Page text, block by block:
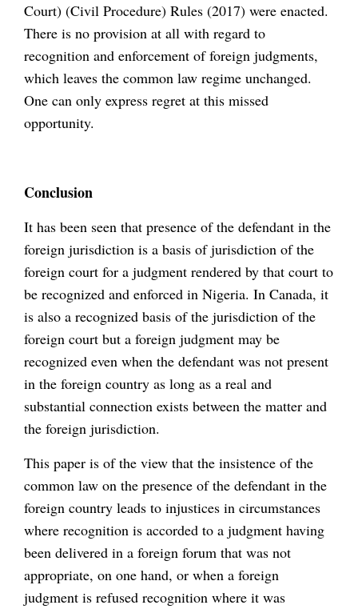
Court) (Civil Procedure) Rules (2017) were enacted.
There is no provision at all with regard to
recognition and enforcement of foreign judgments,
which leaves the common law regime unchanged.
One can only express regret at this missed
opportunity.
Conclusion
It has been seen that presence of the defendant in the
foreign jurisdiction is a basis of jurisdiction of the
foreign court for a judgment rendered by that court to
be recognized and enforced in Nigeria. In Canada, it
is also a recognized basis of the jurisdiction of the
foreign court but a foreign judgment may be
recognized even when the defendant was not present
in the foreign country as long as a real and
substantial connection exists between the matter and
the foreign jurisdiction.
This paper is of the view that the insistence of the
common law on the presence of the defendant in the
foreign country leads to injustices in circumstances
where recognition is accorded to a judgment having
been delivered in a foreign forum that was not
appropriate, on one hand, or when a foreign
judgment is refused recognition where it was